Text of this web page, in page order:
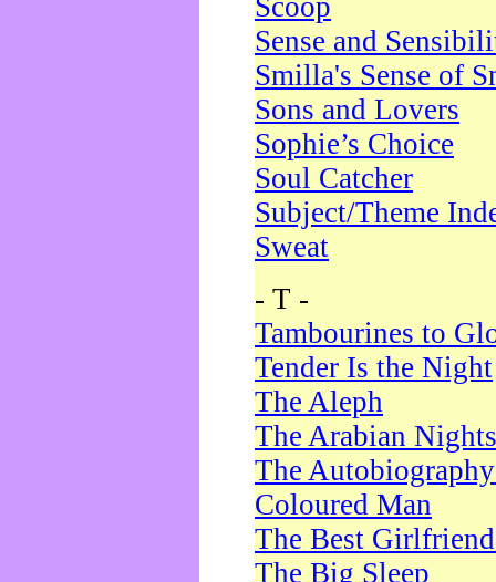
Scoop
Sense and
Smilla's Sense of
Sons and Lovers
Sophie’s Choice
Soul Catcher
Subject/Theme
Sweat
- T -
Tambourines to
Tender Is the Night
The Aleph
The Arabian Nights
The
Coloured Man
The Best
The Big Sleep